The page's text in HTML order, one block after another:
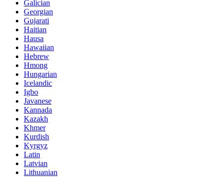
Galician
Georgian
Gujarati
Haitian
Hausa
Hawaiian
Hebrew
Hmong
Hungarian
Icelandic
Igbo
Javanese
Kannada
Kazakh
Khmer
Kurdish
Kyrgyz
Latin
Latvian
Lithuanian